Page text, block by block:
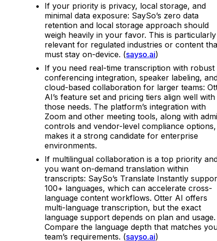
If your priority is privacy, local storage, and
minimal data exposure: SaySo’s zero data
retention and local storage approach should
weigh heavily in your favor. This is particularly
relevant for regulated industries or content
must stay on-device. (sayso.ai)
If you need real-time transcription with robust
conferencing integration, speaker labeling,
cloud-based collaboration for larger teams:
AI’s feature set and pricing tiers align well with
those needs. The platform’s integration with
Zoom and other meeting tools, along with
controls and vendor-level compliance options,
makes it a strong candidate for enterprise
environments.
If multilingual collaboration is a top priority
you want on-demand translation within
transcripts: SaySo’s Translate Instantly
100+ languages, which can accelerate cross-
language content workflows. Otter AI offers
multi-language transcription, but the exact
language support depends on plan and usage.
Compare the language depth that matches
team’s requirements. (sayso.ai)